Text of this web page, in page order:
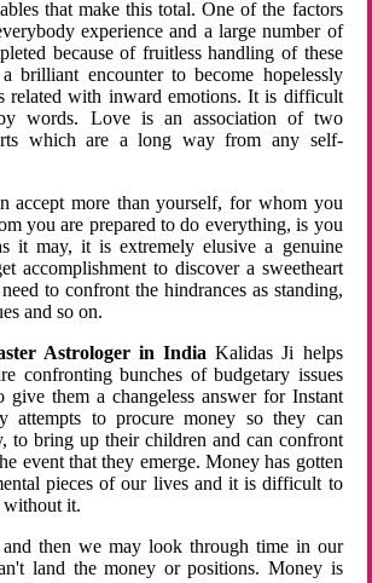
that make this total. One of the factors
experience and a large number of
because of fruitless handling of these
brilliant encounter to become hopelessly
related with inward emotions. It is difficult
words. Love is an association of two
which are a long way from any self-
accept more than yourself, for whom you
you are prepared to do everything, is you
it may, it is extremely elusive a genuine
accomplishment to discover a sweetheart
to confront the hindrances as standing,
and so on.
Astrologer in India Kalidas Ji helps
confronting bunches of budgetary issues
give them a changeless answer for Instant
attempts to procure money so they can
to bring up their children and can confront
event that they emerge. Money has gotten
pieces of our lives and it is difficult to
without it.
then we may look through time in our
land the money or positions. Money is